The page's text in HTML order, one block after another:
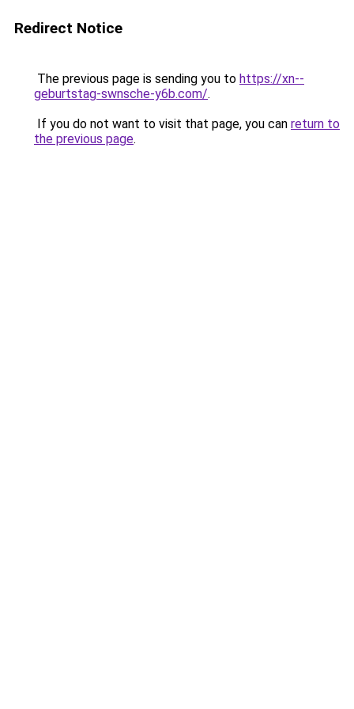
Redirect Notice
The previous page is sending you to https://xn--
geburtstag-swnsche-y6b.com/.
If you do not want to visit that page, you can return to
the previous page.